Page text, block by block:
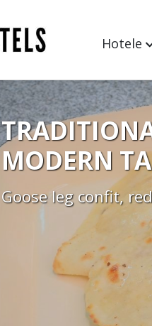
Hotele
MODERN
Goose leg confit,